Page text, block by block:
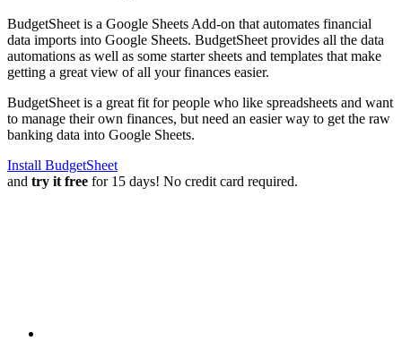
BudgetSheet is a Google Sheets Add-on that automates financial
data imports into Google Sheets. BudgetSheet provides all the data
automations as well as some starter sheets and templates that make
getting a great view of all your finances easier.
BudgetSheet is a great fit for people who like spreadsheets and want
to manage their own finances, but need an easier way to get the raw
banking data into Google Sheets.
Install BudgetSheet
and try it free for 15 days! No credit card required.